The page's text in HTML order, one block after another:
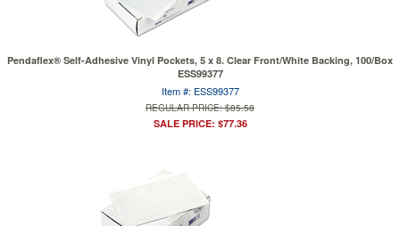
Pendaflex® Self-Adhesive Vinyl Pockets, 5 x 8. Clear Front/White Backing, 100/Box
ESS99377
Item #: ESS99377
REGULAR PRICE: $85.58
SALE PRICE: $77.36